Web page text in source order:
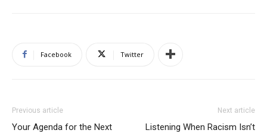
Facebook Twitter
Previous article
Your Agenda for the Next
Next article
Listening When Racism Isn’t